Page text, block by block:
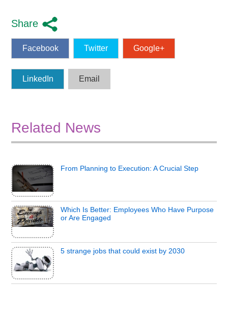
Share
Facebook Twitter Google+
LinkedIn Email
Related News
From Planning to Execution: A Crucial Step
Which Is Better: Employees Who Have Purpose
or Are Engaged
5 strange jobs that could exist by 2030